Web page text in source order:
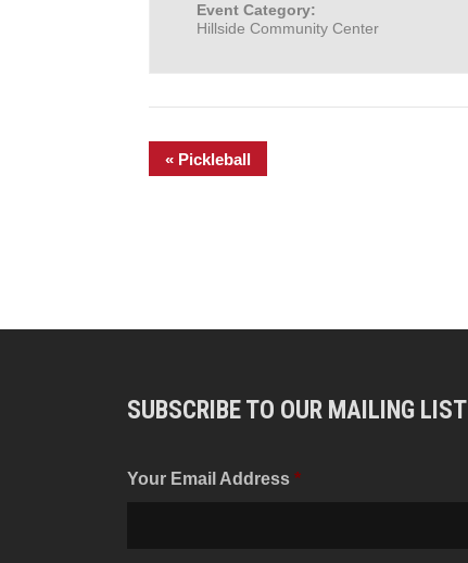
Event Category:
Hillside Community Center
« Pickleball
SUBSCRIBE TO OUR MAILING LIST
Your Email Address *